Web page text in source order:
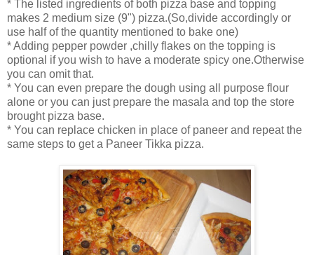
* The listed ingredients of both pizza base and topping
makes 2 medium size (9") pizza.(So,divide accordingly or
use half of the quantity mentioned to bake one)
* Adding pepper powder ,chilly flakes on the topping is
optional if you wish to have a moderate spicy one.Otherwise
you can omit that.
* You can even prepare the dough using all purpose flour
alone or you can just prepare the masala and top the store
brought pizza base.
* You can replace chicken in place of paneer and repeat the
same steps to get a Paneer Tikka pizza.